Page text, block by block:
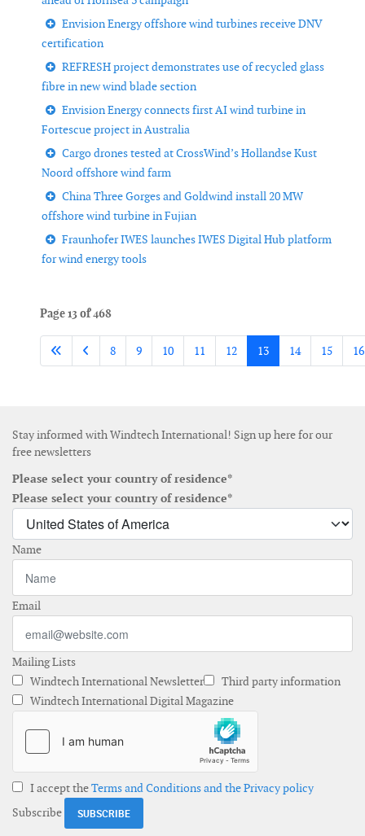
Envision Energy offshore wind turbines receive DNV
certification
REFRESH project demonstrates use of recycled glass
fibre in new wind blade section
Envision Energy connects first AI wind turbine in
Fortescue project in Australia
Cargo drones tested at CrossWind’s Hollandse Kust
Noord offshore wind farm
China Three Gorges and Goldwind install 20 MW
offshore wind turbine in Fujian
Fraunhofer IWES launches IWES Digital Hub platform
for wind energy tools
Page 13 of 468
8 9 10 11 12 13 14 15 16
Stay informed with Windtech International! Sign up here for our
free newsletters
Please select your country of residence*
Please select your country of residence*
Name
Email
Mailing Lists
Windtech International Newsletter
Third party information
Windtech International Digital Magazine
I accept theTerms and Conditions and the Privacy policy
Subscribe